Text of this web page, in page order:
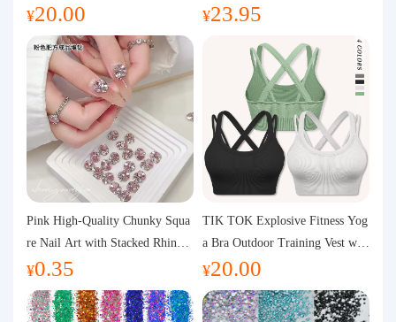
About us
ng Vest with Chest Pad Outdoor
Sports Yoga Clothing for Wome
¥20.00
wear High Bullet Shockproof Fit
¥23.95
Pink High-Quality Chunky Squa
re Nail Art with Stacked Rhinest
ones, Super Shiny Spring and Su
mmer New Style, 3D Stacked Rh
inestone Ball Nail Decorations
¥0.35
TIK TOK Explosive Fitness Yog
a Bra Outdoor Training Vest wit
h Chest Pad Foreign Trade Sport
s Yoga Clothing Women
¥20.00